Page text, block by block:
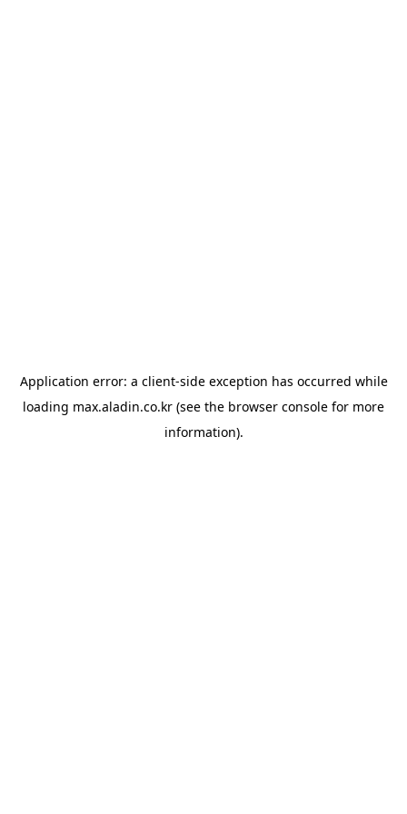
Application error: a client-side exception has occurred while
loading max.aladin.co.kr (see the browser console for more
information).